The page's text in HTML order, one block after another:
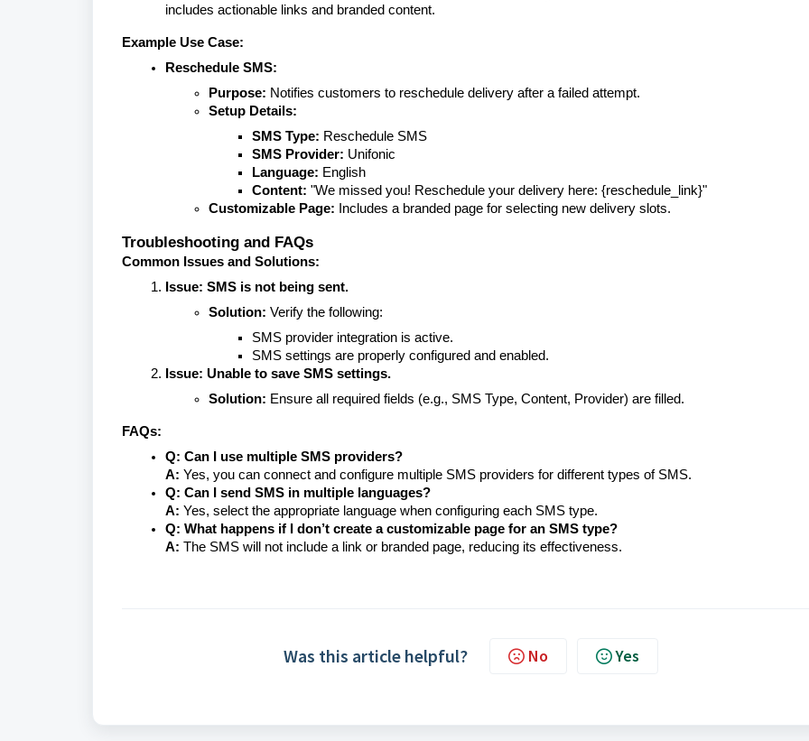
includes actionable links and branded content.
Example Use Case:
Reschedule SMS:
Purpose: Notifies customers to reschedule delivery after a failed attempt.
Setup Details:
SMS Type: Reschedule SMS
SMS Provider: Unifonic
Language: English
Content: "We missed you! Reschedule your delivery here: {reschedule_link}"
Customizable Page: Includes a branded page for selecting new delivery slots.
Troubleshooting and FAQs
Common Issues and Solutions:
Issue: SMS is not being sent.
Solution: Verify the following:
SMS provider integration is active.
SMS settings are properly configured and enabled.
Issue: Unable to save SMS settings.
Solution: Ensure all required fields (e.g., SMS Type, Content, Provider) are filled.
FAQs:
Q: Can I use multiple SMS providers?
A: Yes, you can connect and configure multiple SMS providers for different types of SMS.
Q: Can I send SMS in multiple languages?
A: Yes, select the appropriate language when configuring each SMS type.
Q: What happens if I don’t create a customizable page for an SMS type?
A: The SMS will not include a link or branded page, reducing its effectiveness.
Was this article helpful? No Yes